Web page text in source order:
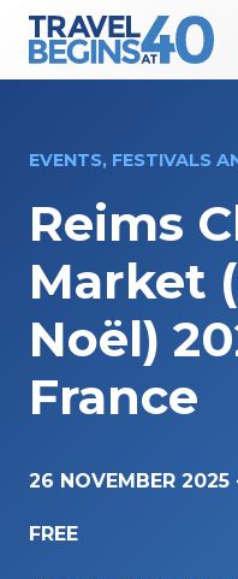
Main Navigation
EVENTS, FESTIVALS
Reims
Market
Noël)
France
26 NOVEMBER 2025
FREE